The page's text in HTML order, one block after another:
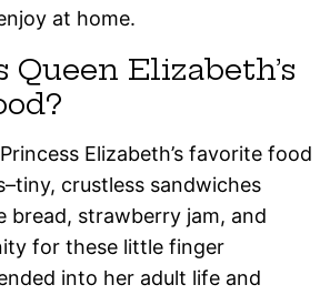
at home.
Elizabeth’s
Elizabeth’s favorite food
crustless sandwiches
bread, strawberry jam, and
for these little finger
into her adult life and